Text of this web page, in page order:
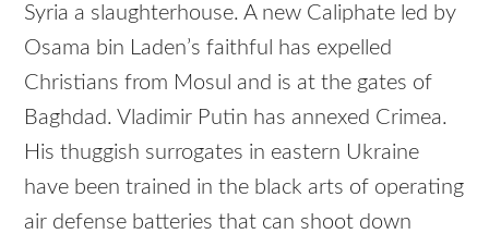
Syria a slaughterhouse. A new Caliphate led by
Osama bin Laden’s faithful has expelled
Christians from Mosul and is at the gates of
Baghdad. Vladimir Putin has annexed Crimea.
His thuggish surrogates in eastern Ukraine
have been trained in the black arts of operating
air defense batteries that can shoot down